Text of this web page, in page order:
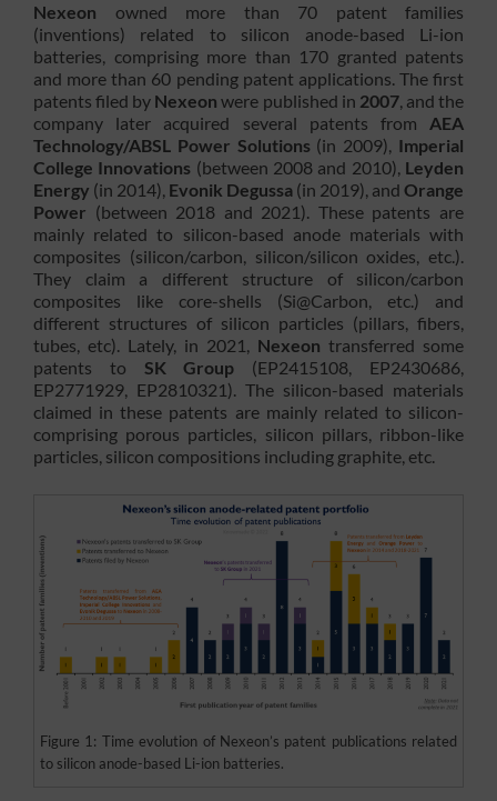
Nexeon owned more than 70 patent families
(inventions) related to silicon anode-based Li-ion
batteries, comprising more than 170 granted patents
and more than 60 pending patent applications. The first
patents filed by Nexeonwere published in 2007, and the
company later acquired several patents from AEA
Technology/ABSL Power Solutions (in 2009), Imperial
College Innovations (between 2008 and 2010), Leyden
Energy (in 2014), Evonik Degussa (in 2019), and Orange
Power (between 2018 and 2021). These patents are
mainly related to silicon-based anode materials with
composites (silicon/carbon, silicon/silicon oxides, etc.).
They claim a different structure of silicon/carbon
composites like core-shells (Si@Carbon, etc.) and
different structures of silicon particles (pillars, fibers,
tubes, etc). Lately, in 2021, Nexeon transferred some
patents to SK Group (EP2415108, EP2430686,
EP2771929, EP2810321). The silicon-based materials
claimed in these patents are mainly related to silicon-
comprising porous particles, silicon pillars, ribbon-like
particles, silicon compositions including graphite, etc.
Figure 1: Time evolution of Nexeon’s patent publications related
to silicon anode-based Li-ion batteries.